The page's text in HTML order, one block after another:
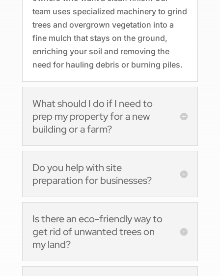
team uses specialized machinery to grind
trees and overgrown vegetation into a
fine mulch that stays on the ground,
enriching your soil and removing the
need for hauling debris or burning piles.
What should I do if I need to
prep my property for a new
building or a farm?
Do you help with site
preparation for businesses?
Is there an eco-friendly way to
get rid of unwanted trees on
my land?